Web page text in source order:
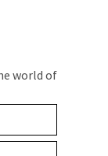
world of